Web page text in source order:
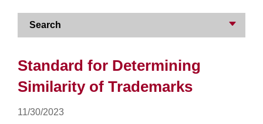
Search
Standard for Determining
Similarity of Trademarks
11/30/2023